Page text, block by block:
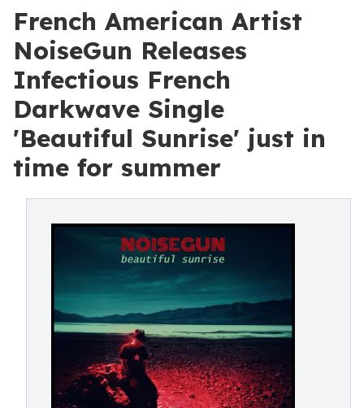
French American Artist
NoiseGun Releases
Infectious French
Darkwave Single
'Beautiful Sunrise' just in
time for summer